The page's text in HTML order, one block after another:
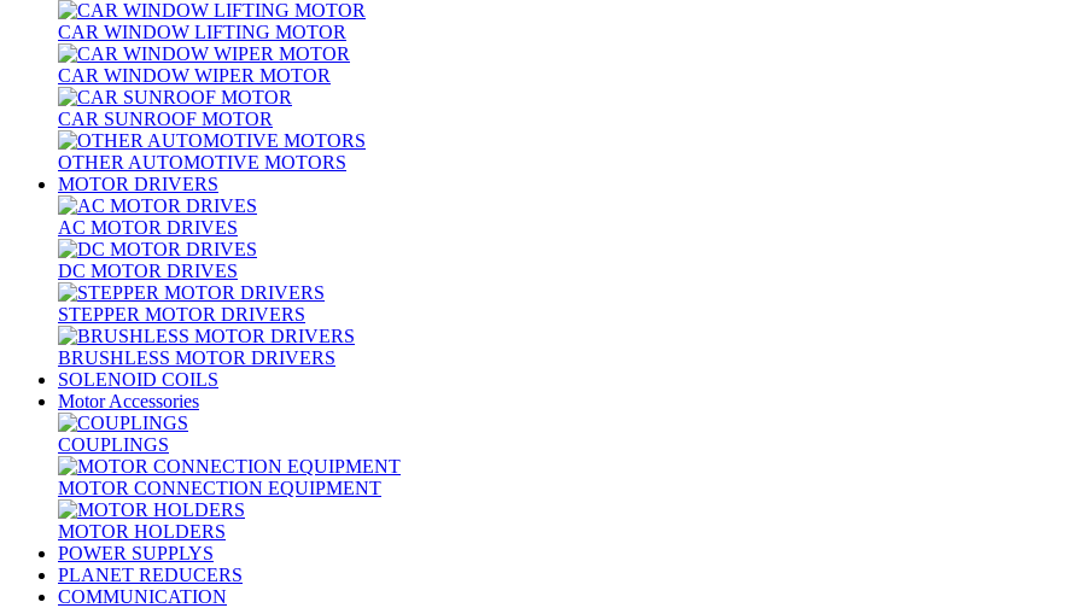
CAR WINDOW LIFTING MOTOR
CAR WINDOW WIPER MOTOR
CAR SUNROOF MOTOR
OTHER AUTOMOTIVE MOTORS
MOTOR DRIVERS
AC MOTOR DRIVES
DC MOTOR DRIVES
STEPPER MOTOR DRIVERS
BRUSHLESS MOTOR DRIVERS
SOLENOID COILS
Motor Accessories
COUPLINGS
MOTOR CONNECTION EQUIPMENT
MOTOR HOLDERS
POWER SUPPLYS
PLANET REDUCERS
COMMUNICATION